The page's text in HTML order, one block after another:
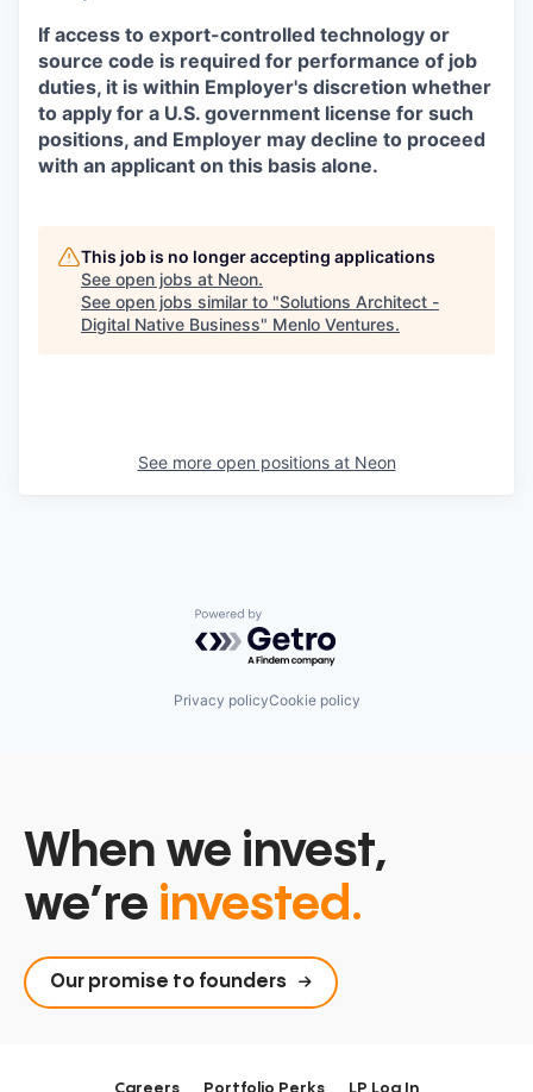
If access to export-controlled technology or
source code is required for performance of job
duties, it is within Employer's discretion whether
to apply for a U.S. government license for such
positions, and Employer may decline to proceed
with an applicant on this basis alone.
This job is no longer accepting applications
See open jobs at Neon.
See open jobs similar to "Solutions Architect -
Digital Native Business" Menlo Ventures.
See more open positions at Neon
Powered by Getro.com
Privacy policyCookie policy
When we invest,
we’re invested.
Our promise to founders
Careers Portfolio Perks LP Log In